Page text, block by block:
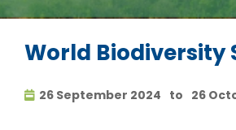
World Biodiversity
26 September 2024 to 26